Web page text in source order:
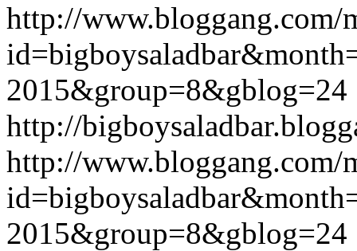
http://www.bloggang.com/
2015&group=8&gblog=24
http://
http://www.bloggang.com/
2015&group=8&gblog=24